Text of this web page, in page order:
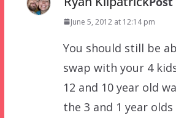
June 5, 2012 at 12:14 pm
You should still be
swap with your 4
12 and 10 year old
the 3 and 1 year